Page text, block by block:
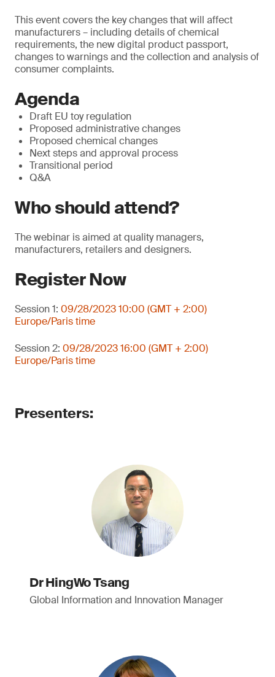
This event covers the key changes that will affect
manufacturers – including details of chemical
requirements, the new digital product passport,
changes to warnings and the collection and analysis of
consumer complaints.
Agenda
Draft EU toy regulation
Proposed administrative changes
Proposed chemical changes
Next steps and approval process
Transitional period
Q&A
Who should attend?
The webinar is aimed at quality managers,
manufacturers, retailers and designers.
Register Now
Session 1: 09/28/2023 10:00 (GMT + 2:00)
Europe/Paris time
Session 2: 09/28/2023 16:00 (GMT + 2:00)
Europe/Paris time
Presenters:
Dr HingWo Tsang
Global Information and Innovation Manager